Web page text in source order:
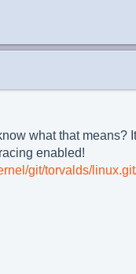
what that means?
enabled!
git/torvalds/